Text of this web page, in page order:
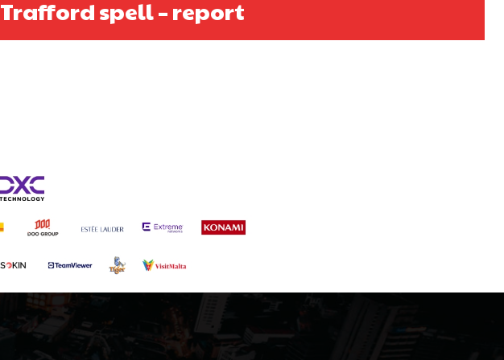
Trafford spell – report